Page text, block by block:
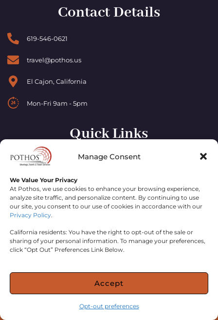
Manage Consent
We Value Your Privacy
At Pothos, we use cookies to enhance your browsing experience,
analyze site traffic, and personalize content. By continuing to use
our site, you consent to our use of cookies in accordance with our
Privacy Policy.
California residents: You have the right to opt-out of the sale or
sharing of your personal information. To manage your preferences,
click “Opt Out” Preferences Link Below.
Accept
Opt-out preferences
Contact Details
619-546-0621
travel@pothos.us
El Cajon, California
Mon-Fri 9am - 5pm
Quick Links
Home
About
Contact
HOLDINGS INC CASOT
VEGAS VISUAL DESIGN